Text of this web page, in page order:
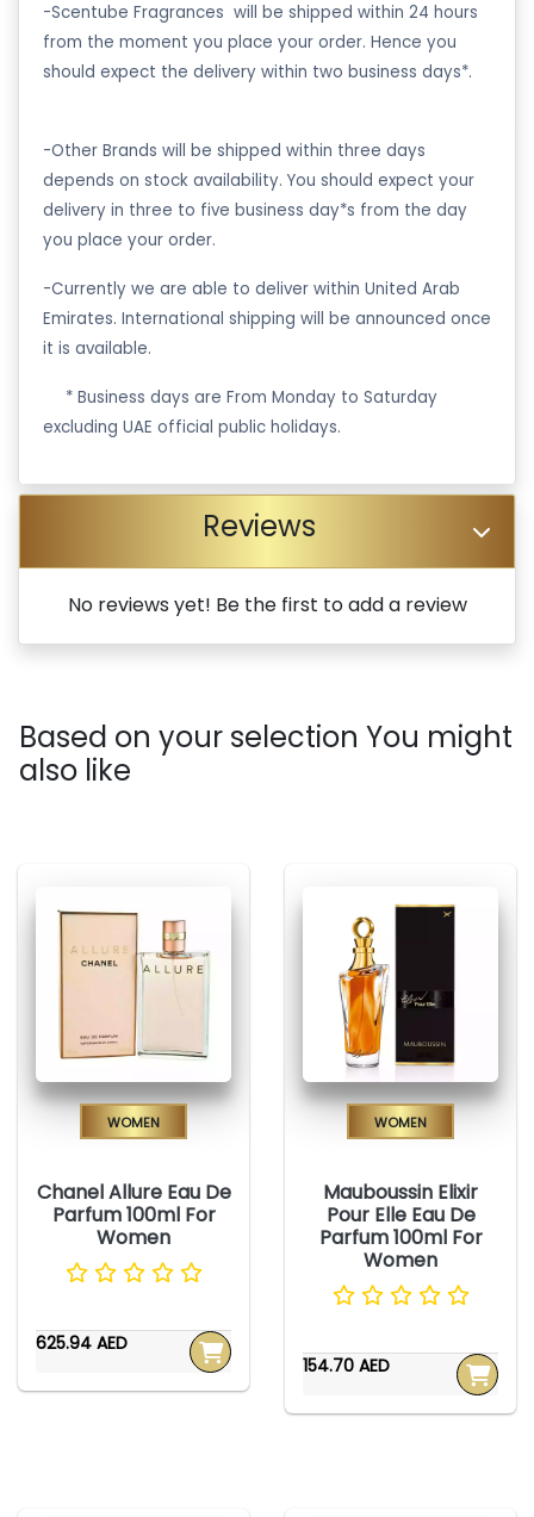
-Scentube Fragrances will be shipped within 24 hours
from the moment you place your order. Hence you
should expect the delivery within two business days*.
-Other Brands will be shipped within three days
depends on stock availability. You should expect your
delivery in three to five business day*s from the day
you place your order.
-Currently we are able to deliver within United Arab
Emirates. International shipping will be announced once
it is available.
* Business days are From Monday to Saturday
excluding UAE official public holidays.
Reviews
No reviews yet! Be the first to add a review
Based on your selection You might
also like
Women
Chanel Allure Eau De
Parfum 100ml For
Women
625.94 AED
Women
Mauboussin Elixir
Pour Elle Eau De
Parfum 100ml For
Women
154.70 AED